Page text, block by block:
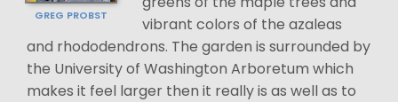
GREG PROBST
vibrant colors of the azaleas
and rhododendrons. The garden is surrounded by
the University of Washington Arboretum which
makes it feel larger then it really is as well as to